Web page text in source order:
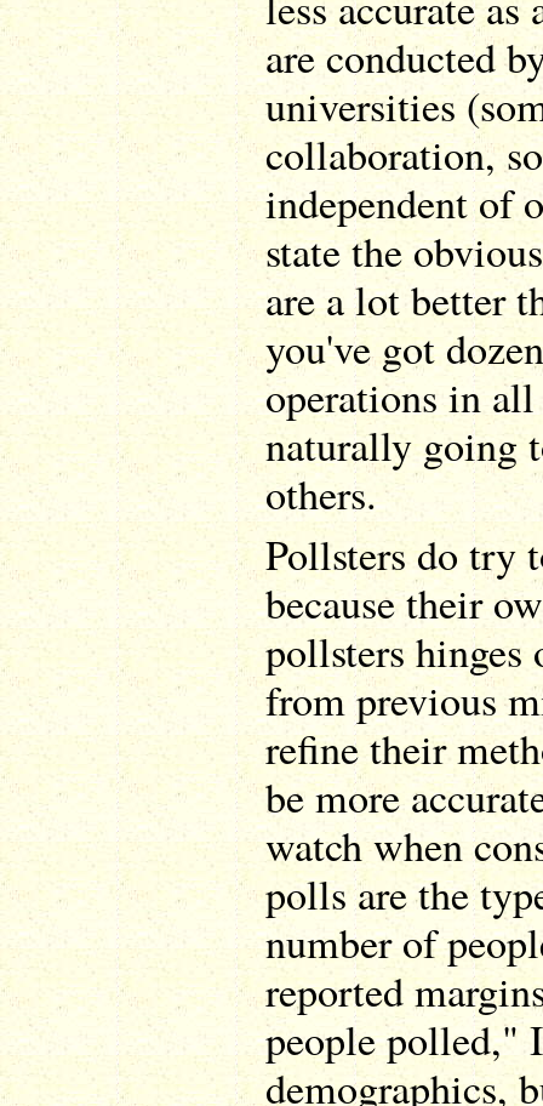
are conducted
universities
collaboration,
independent of
state the
are a lot better
you've got
operations in all
naturally going
others.
Pollsters do try
because their
pollsters
from previous
refine their
be more
watch when
polls are the
number of
reported
people polled,"
demographics,